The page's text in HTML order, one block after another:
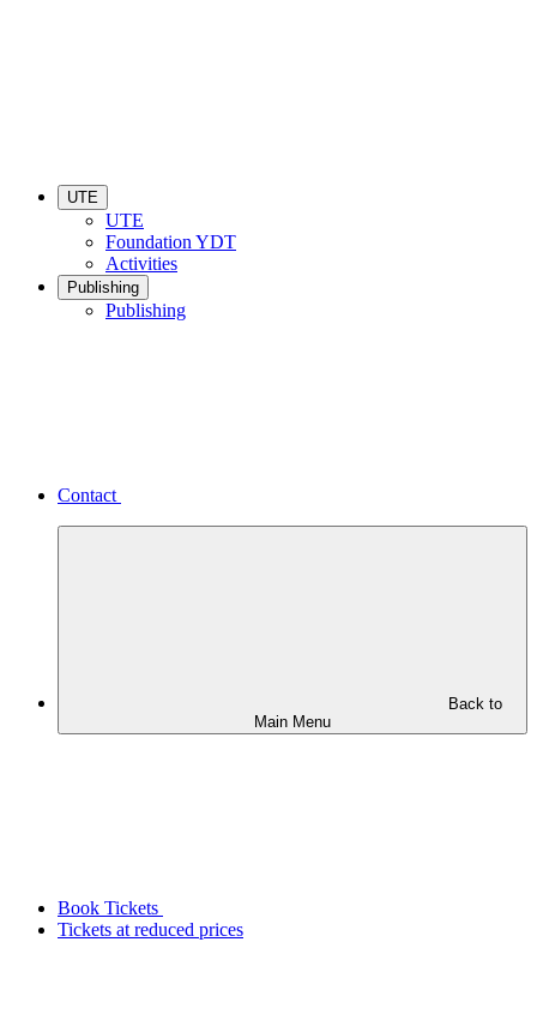
UTE
UTE
Foundation YDT
Activities
Publishing
Publishing
Contact
Back to
Main Menu
Book Tickets
Tickets at reduced prices